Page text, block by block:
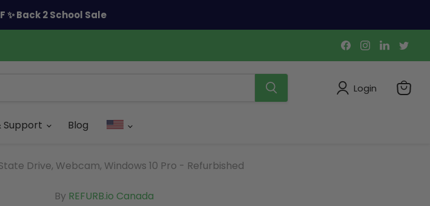
✨ Back 2 School Sale
Find
us
on
Find
us
on
Find
us
on
on
Login
View
Support Blog
Drive, Webcam, Windows 10 Pro - Refurbished
By REFURB.io Canada